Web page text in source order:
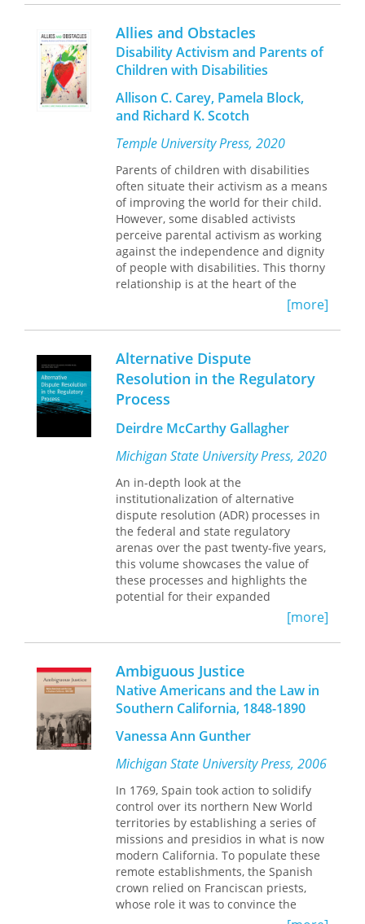
to law: that it should express our
highest ideals for society, even if it is
rarely perfect in practice. Examining
this robustly creative yet largely
overlooked lineage of African
American religious thought, Dew
provides a window onto religion, race,
citizenship, and law in America.
All Our Trials explores the organizing,
ideas, and influence of those who
placed criminalized and marginalized
women at the heart of their
antiviolence mobilizations. This
activism confronted a "tough on
crime" political agenda and clashed
with the mainstream women’s
movement’s strategy of resorting to
the criminal legal system as a solution
to sexual and domestic violence.
Drawing on extensive archival
research and first-person narratives,
Thuma weaves together the stories of
mass defense campaigns, prisoner
uprisings, broad-based local
coalitions, national gatherings, and
radical print cultures that cut through
prison walls. In the process, she
illuminates a crucial chapter in an
unfinished struggle––one that
continues in today’s movements
against mass incarceration and in
support of transformative justice.
Allies and Obstacles
Disability Activism and Parents of
Children with Disabilities
Allison C. Carey, Pamela Block,
and Richard K. Scotch
Temple University Press, 2020
Parents of children with disabilities
often situate their activism as a means
of improving the world for their child.
However, some disabled activists
perceive parental activism as working
against the independence and dignity
of people with disabilities. This thorny
relationship is at the heart of the
Allies and Obstacles.
the right to education and to liberty
via deinstitutionalization as well as
how they engaged in legal and
political advocacy.
provides a macro analysis of parent
activism using a social movement
perspective to reveal and analyze the
relationship of parents to disability
rights organizations and activism.
The authors look at organizational and
individual narratives using four case
studies that focus on intellectual
disability, psychiatric diagnoses,
autism, and a broad range of physical
disabilities including cerebral palsy
and muscular dystrophy. These cases
explore the specific ways in which
and people with disabilities, as well as
the points of alliance and the key
points of contestation. Ultimately,
insights into disability activism, policy,
and the family.
[more]
Alternative Dispute
Resolution in the Regulatory
Process
Deirdre McCarthy Gallagher
Michigan State University Press, 2020
An in-depth look at the
institutionalization of alternative
dispute resolution (ADR) processes in
the federal and state regulatory
arenas over the past twenty-five years,
this volume showcases the value of
these processes and highlights the
potential for their expanded
application and growth. It describes
ADR techniques, how to use them, and
how to integrate them into existing
processes, using examples from the
Federal Energy Regulatory
Commission and three state utility
regulatory commissions. The book
recounts ADR successes, recognizing
that traditional litigative methods may
not always meet the needs of
agencies, the parties, or the public.
Institutionalizing these processes
requires a systematic commitment to
different approaches to problem-
solving and, ultimately, cultural
change. The authors spearheaded
initiatives to integrate these processes
and skills at the federal level. Drawing
from valuable insights gained from
[more]
Ambiguous Justice
Native Americans and the Law in
Southern California, 1848-1890
Vanessa Ann Gunther
Michigan State University Press, 2006
In 1769, Spain took action to solidify
control over its northern New World
territories by establishing a series of
missions and presidios in what is now
modern California. To populate these
remote establishments, the Spanish
crown relied on Franciscan priests,
whose role it was to convince the
Native Californian population to